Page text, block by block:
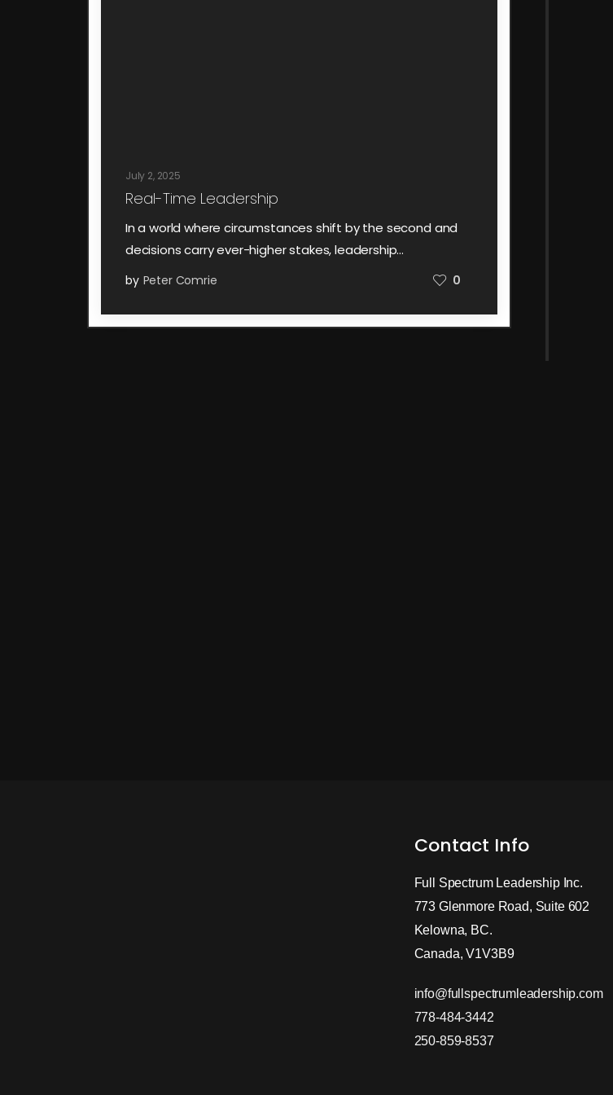
July 2, 2025
Real-Time Leadership
In a world where circumstances shift by the second and
decisions carry ever-higher stakes, leadership…
by Peter Comrie 0
Contact Info
Full Spectrum Leadership Inc.
773 Glenmore Road, Suite 602
Kelowna, BC.
Canada, V1V3B9
info@fullspectrumleadership.com
778-484-3442
250-859-8537